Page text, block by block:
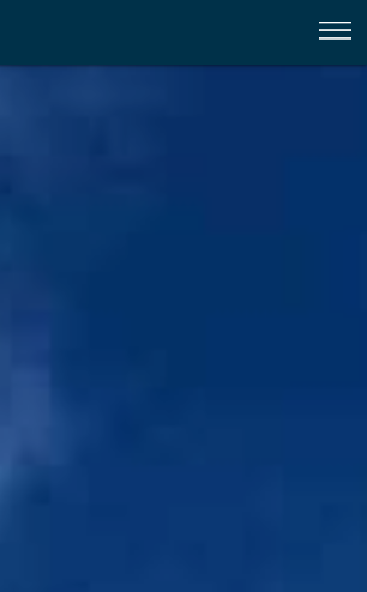
Fenetre